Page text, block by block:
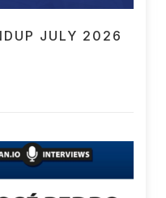
JULY 2026